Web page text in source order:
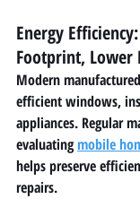
Energy
Footprint, Lower
Modern
efficient windows,
appliances. Regular
evaluating mobile
helps preserve
repairs.